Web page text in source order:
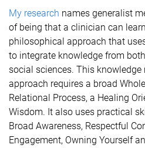
My research names generalist
of being that a clinician can
philosophical approach that
to integrate knowledge from
social sciences. This
approach requires a broad
Relational Process, a Healing
Wisdom. It also uses practical
Broad Awareness, Respectful
Engagement, Owning Yourself